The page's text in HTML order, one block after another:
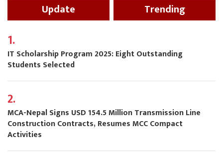
Update Trending
1.
IT Scholarship Program 2025: Eight Outstanding
Students Selected
2.
MCA-Nepal Signs USD 154.5 Million Transmission Line
Construction Contracts, Resumes MCC Compact
Activities